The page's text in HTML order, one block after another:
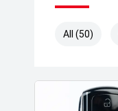
All (50)